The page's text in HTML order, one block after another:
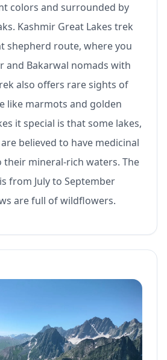
colors and surrounded by
Kashmir Great Lakes trek
shepherd route, where you
and Bakarwal nomads with
also offers rare sights of
like marmots and golden
it special is that some lakes,
believed to have medicinal
mineral-rich waters. The
from July to September
are full of wildflowers.